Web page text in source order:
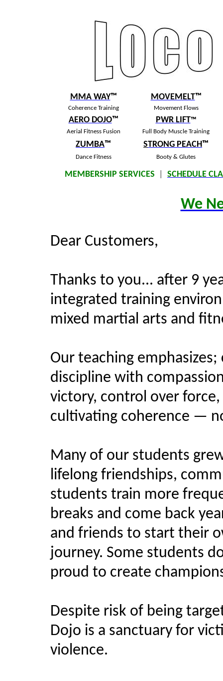
MMA WAY™ MOVEMELT™
Coherence Training Movement Flows
AERO DOJO™ PWR LIFT™
Aerial Fitness Fusion Full Body Muscle Training
ZUMBA™ STRONG PEACH™
Dance Fitness Booty & Glutes
MEMBERSHIP SERVICES SCHEDULE
We
Dear Customers,
Thanks to you... after 9
integrated training
mixed martial arts and
Our teaching
discipline with
victory, control over
cultivating coherence —
Many of our students
lifelong friendships,
students train more
breaks and come back
and friends to start their
journey. Some students
proud to create
Despite risk of being
Dojo is a sanctuary for
violence.